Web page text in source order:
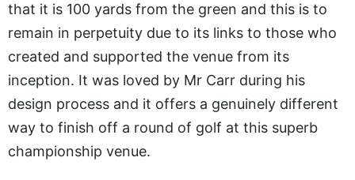
that it is 100 yards from the green and this is to
remain in perpetuity due to its links to those who
created and supported the venue from its
inception. It was loved by Mr Carr during his
design process and it offers a genuinely different
way to finish off a round of golf at this superb
championship venue.